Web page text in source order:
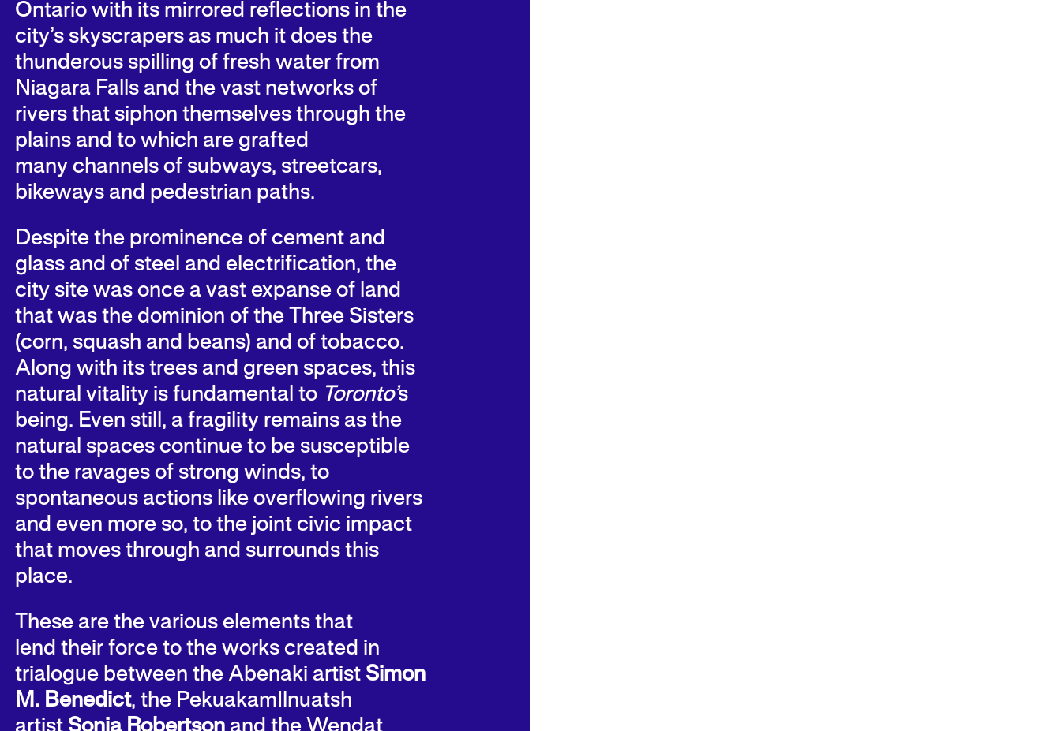
Ontario with its mirrored reflections in the
city’s skyscrapers as much it does the
thunderous spilling of fresh water from
Niagara Falls and the vast networks of
rivers that siphon themselves through the
plains and to which are grafted
many channels of subways, streetcars,
bikeways and pedestrian paths.
Despite the prominence of cement and
glass and of steel and electrification, the
city site was once a vast expanse of land
that was the dominion of the Three Sisters
(corn, squash and beans) and of tobacco.
Along with its trees and green spaces, this
natural vitality is fundamental to Toronto’s
being. Even still, a fragility remains as the
natural spaces continue to be susceptible
to the ravages of strong winds, to
spontaneous actions like overflowing rivers
and even more so, to the joint civic impact
that moves through and surrounds this
place.
These are the various elements that
lend their force to the works created in
trialogue between the Abenaki artist Simon
M. Benedict, the PekuakamIlnuatsh
artist Sonia Robertsonand the Wendat